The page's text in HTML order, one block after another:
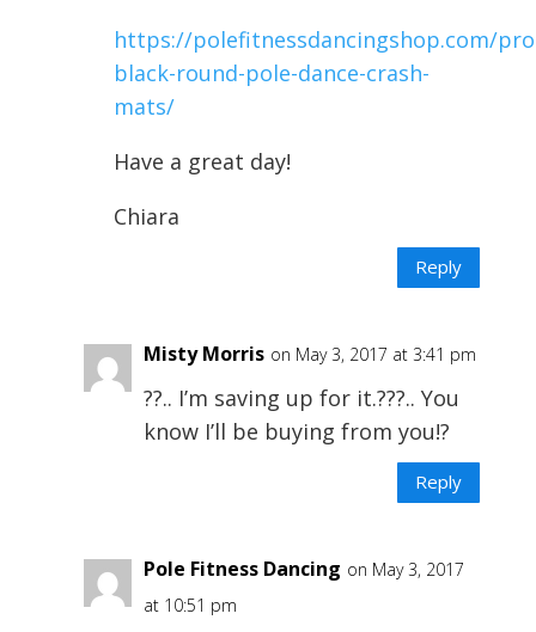
https://polefitnessdancingshop.com/
black-round-pole-dance-crash-
mats/
Have a great day!
Chiara
Reply
Misty Morris on May 3, 2017 at 3:41 pm
??.. I’m saving up for it.???.. You
know I’ll be buying from you!?
Reply
Pole Fitness Dancing on May 3, 2017
at 10:51 pm